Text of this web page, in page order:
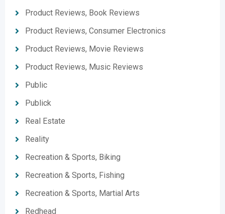
Product Reviews, Book Reviews
Product Reviews, Consumer Electronics
Product Reviews, Movie Reviews
Product Reviews, Music Reviews
Public
Publick
Real Estate
Reality
Recreation & Sports, Biking
Recreation & Sports, Fishing
Recreation & Sports, Martial Arts
Redhead